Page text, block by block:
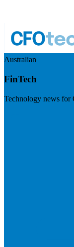
Australian
FinTech
Technology news for